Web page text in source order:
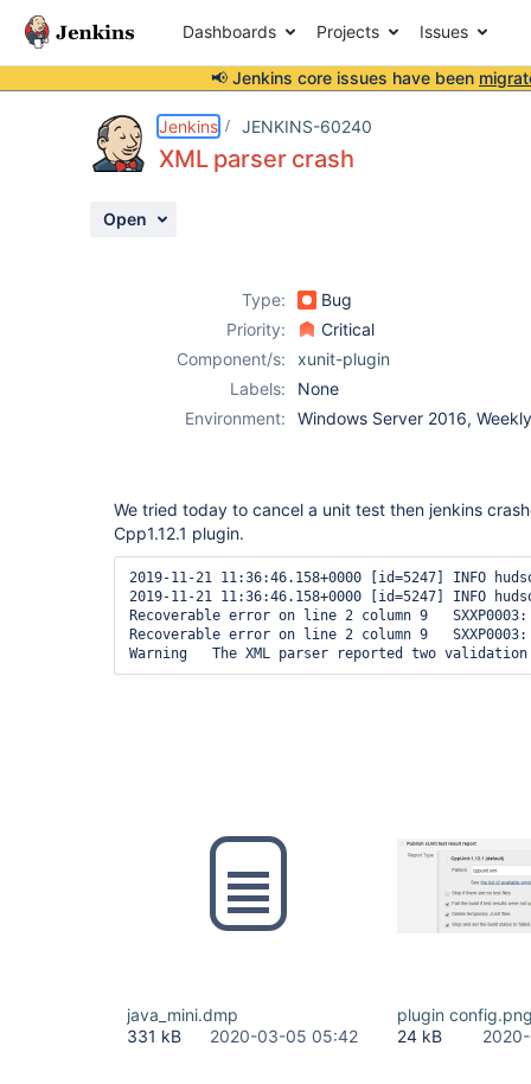
Dashboards Projects Issues
📢 Jenkins core issues have been
Jenkins JENKINS-60240
XML parser crash
Open
Type:
Bug
Priority:
Critical
Component/s:
xunit-plugin
Labels:
None
Environment:
Windows Server 2016,
We tried today to cancel a unit test then jenkins
Cpp1.12.1 plugin.
2019-11-21 11:36:46.158+0000 [id=5247] INFO
2019-11-21 11:36:46.158+0000 [id=5247] INFO
Recoverable error on line 2 column 9
Recoverable error on line 2 column 9
java_mini.dmp
331 kB
2020-03-05 05:42
plugin
24 kB